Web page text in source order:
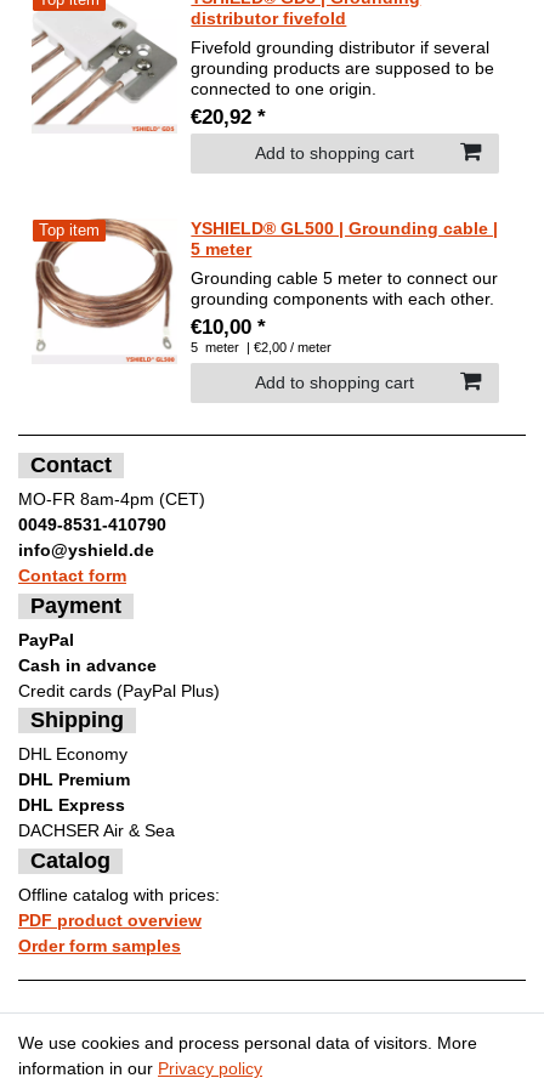
distributor fivefold
Fivefold grounding distributor if several
grounding products are supposed to be
connected to one origin.
€20,92 *
Add to shopping cart
Top item
YSHIELD® GL500 | Grounding cable |
5 meter
Grounding cable 5 meter to connect our
grounding components with each other.
€10,00 *
5 meter | €2,00 / meter
Add to shopping cart
Contact
MO-FR 8am-4pm (CET)
0049-8531-410790
info@yshield.de
Contact form
Payment
PayPal
Cash in advance
Credit cards (PayPal Plus)
Shipping
DHL Economy
DHL Premium
DHL Express
DACHSER Air & Sea
Catalog
Offline catalog with prices:
PDF product overview
Order form samples
Legal disclosure Privacy policy
We use cookies and process personal data of visitors. More
information in our Privacy policy